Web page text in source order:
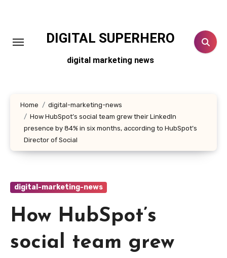
DIGITAL SUPERHERO
digital marketing news
Home
digital-marketing-news
How HubSpot’s social team grew their LinkedIn
presence by 84% in six months, according to HubSpot’s
Director of Social
digital-marketing-news
How HubSpot’s
social team grew